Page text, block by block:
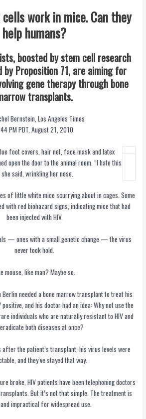
work in mice. Can they
help humans?
boosted by stem cell research
by Proposition 71, are aiming for
gene therapy through bone
transplants.
Bernstein, Los Angeles Times
PM PDT, August 21, 2010
foot covers, hair net, face mask and latex
open the door to the animal room. “I hate this
said, wrinkling her nose.
of little white mice scurrying about in cages. Some
with red biohazard signs, indicating mice that had
been injected with HIV.
— ones with a small genetic change — the virus
never took hold.
mouse, like man? Maybe so.
needed a bone marrow transplant to treat his
positive, and his doctor had an idea: Why not use the
individuals who are naturally resistant to HIV and
both diseases at once?
after the patient’s transplant, his virus levels were
and they’ve stayed that way.
broke, HIV patients have been telephoning doctors
But it’s not that simple. The treatment is
impractical for widespread use.